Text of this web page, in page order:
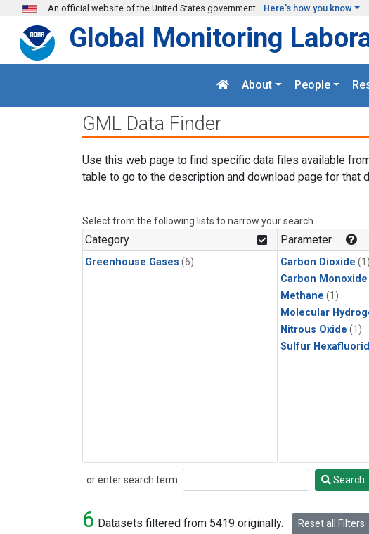
Skip to main content
An official website of the United States government Here's how you know
Global Monitoring
About People
GML Data Finder
Use this web page to find specific data files available
table to go to the description and download page for that
Select from the following lists to narrow your search.
Category
Greenhouse Gases (6)
Parameter
Carbon Dioxide (1)
Carbon Monoxide
Methane (1)
Molecular
Nitrous Oxide (1)
Sulfur
or enter search term:
Search Search
6 Datasets filtered from 5419 originally. Reset all Filters